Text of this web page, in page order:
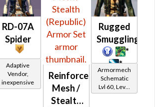
RD-07A
Spider
Adaptive
Vendor,
inexpensive
Reinforced
Mesh /
Stealth
Rugged
Smuggling
*
*
Armormech
Schematic
Lvl 60, Level
15+